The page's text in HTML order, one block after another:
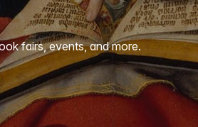
fairs, events, and more.